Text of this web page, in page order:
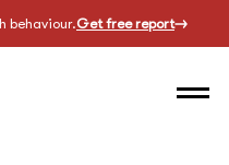
behaviour.Get free report